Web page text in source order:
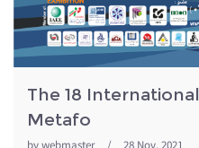
The 18
Metafo
bywebmaster / 28 Nov, 2021